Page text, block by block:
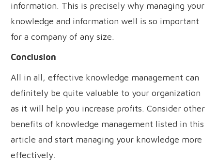
information. This is precisely why managing your
knowledge and information well is so important
for a company of any size.
Conclusion
All in all, effective knowledge management can
definitely be quite valuable to your organization
as it will help you increase profits. Consider other
benefits of knowledge management listed in this
article and start managing your knowledge more
effectively.